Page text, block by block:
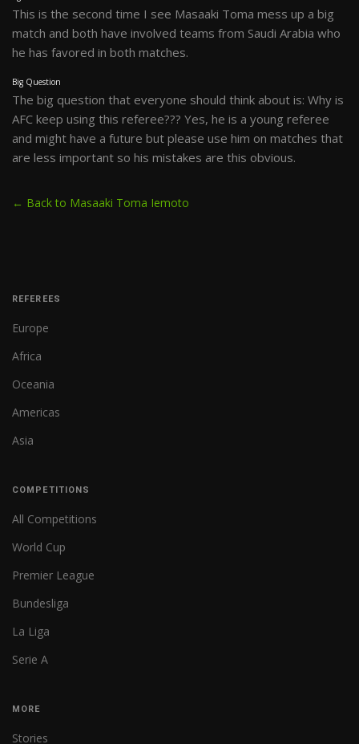
This is the second time I see Masaaki Toma mess up a big
match and both have involved teams from Saudi Arabia who
he has favored in both matches.
Big Question
The big question that everyone should think about is: Why is
AFC keep using this referee??? Yes, he is a young referee
and might have a future but please use him on matches that
are less important so his mistakes are this obvious.
← Back to Masaaki Toma Iemoto
REFEREES
Europe
Africa
Oceania
Americas
Asia
COMPETITIONS
All Competitions
World Cup
Premier League
Bundesliga
La Liga
Serie A
MORE
Stories